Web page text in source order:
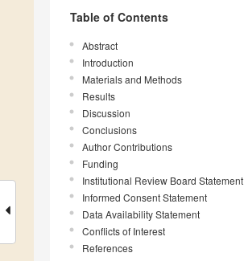
Table of Contents
Abstract
Introduction
Materials and Methods
Results
Discussion
Conclusions
Author Contributions
Funding
Institutional Review Board Statement
Informed Consent Statement
Data Availability Statement
Conflicts of Interest
References